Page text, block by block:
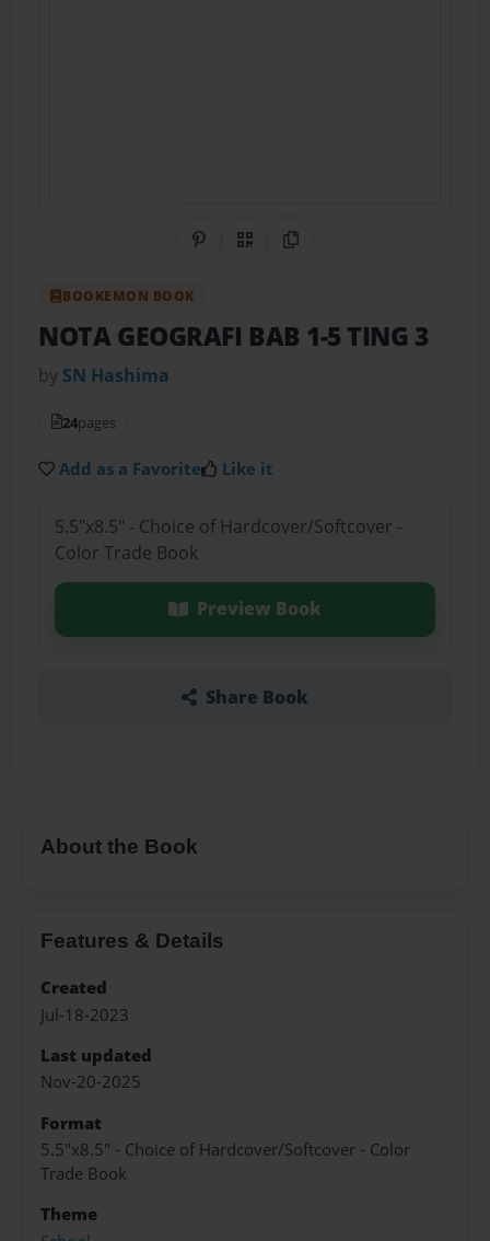
Share on Pinterest
QR CodeCopy Link
BOOKEMON BOOK
NOTA GEOGRAFI BAB 1-5 TING 3
by SN Hashima
24pages
Add as a Favorite Like it
5.5"x8.5" - Choice of Hardcover/Softcover -
Color Trade Book
Preview Book
Share Book
About the Book
Features & Details
Created
Jul-18-2023
Last updated
Nov-20-2025
Format
5.5"x8.5" - Choice of Hardcover/Softcover - Color
Trade Book
Theme